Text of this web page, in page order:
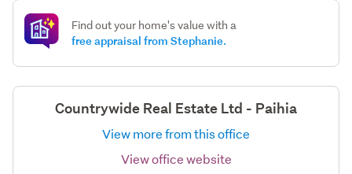
Find out your home's value with a
free appraisal from Stephanie.
Countrywide Real Estate Ltd - Paihia
View more from this office
View office website